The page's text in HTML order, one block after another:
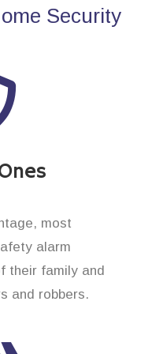
Security
most
alarm
their family and
and robbers.